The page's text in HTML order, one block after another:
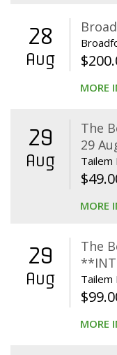
28
Aug $
MORE
29
Aug
The
29
Tailem
$
MORE
29
Aug
The
Tailem
$
MORE